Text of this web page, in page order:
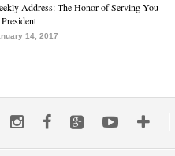
Address: The Honor of Serving You
President
14, 2017